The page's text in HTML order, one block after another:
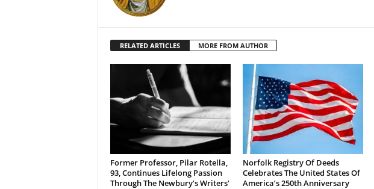
RELATED ARTICLES MORE FROM AUTHOR
Former Professor, Pilar Rotella,
93, Continues Lifelong Passion
Through The Newbury’s Writers’
Norfolk Registry Of Deeds
Celebrates The United States Of
America’s 250th Anniversary